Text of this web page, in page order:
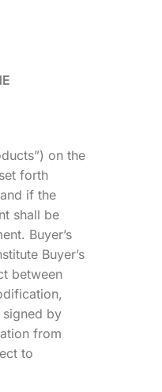
on the
forth
if the
shall be
Buyer’s
Buyer’s
between
by
from
to